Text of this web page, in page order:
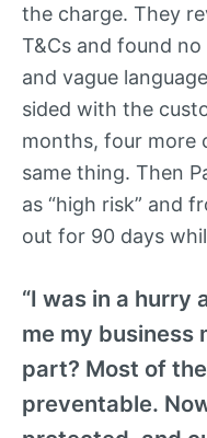
the charge. They
T&Cs and found
and vague
sided with the
months, four more
same thing. Then
as “high risk” and
out for 90 days
“I was in a
me my business
part? Most of
preventable.